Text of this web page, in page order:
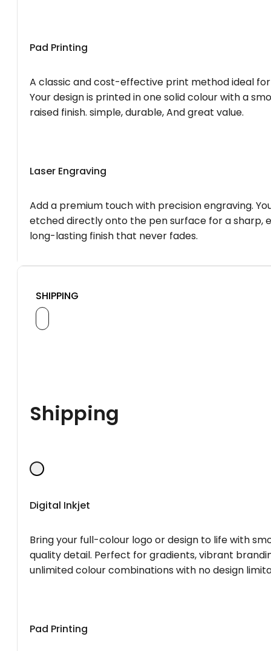
Pad Printing
A classic and cost-effective print method ideal
Your design is printed in one solid colour with a
raised finish. simple, durable, And great value.
Laser Engraving
Add a premium touch with precision engraving.
etched directly onto the pen surface for a sharp,
long-lasting finish that never fades.
SHIPPING
Shipping
Digital Inkjet
Bring your full-colour logo or design to life with
quality detail. Perfect for gradients, vibrant
unlimited colour combinations with no design
Pad Printing